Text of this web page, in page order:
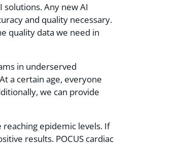
solutions. Any new AI
and quality necessary.
quality data we need in
in underserved
a certain age, everyone
we can provide
epidemic levels. If
results. POCUS cardiac